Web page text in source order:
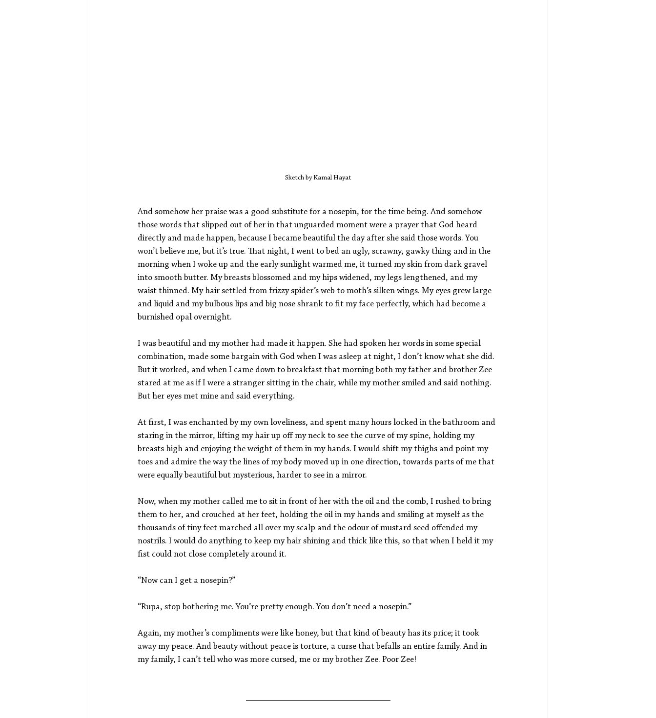
Sketch by Kamal Hayat
And somehow her praise was a good substitute for a nosepin, for the time being. And somehow
those words that slipped out of her in that unguarded moment were a prayer that God heard
directly and made happen, because I became beautiful the day after she said those words. You
won’t believe me, but it’s true. That night, I went to bed an ugly, scrawny, gawky thing and in the
morning when I woke up and the early sunlight warmed me, it turned my skin from dark gravel
into smooth butter. My breasts blossomed and my hips widened, my legs lengthened, and my
waist thinned. My hair settled from frizzy spider’s web to moth’s silken wings. My eyes grew large
and liquid and my bulbous lips and big nose shrank to fit my face perfectly, which had become a
burnished opal overnight.
I was beautiful and my mother had made it happen. She had spoken her words in some special
combination, made some bargain with God when I was asleep at night, I don’t know what she did.
But it worked, and when I came down to breakfast that morning both my father and brother Zee
stared at me as if I were a stranger sitting in the chair, while my mother smiled and said nothing.
But her eyes met mine and said everything.
At first, I was enchanted by my own loveliness, and spent many hours locked in the bathroom and
staring in the mirror, lifting my hair up off my neck to see the curve of my spine, holding my
breasts high and enjoying the weight of them in my hands. I would shift my thighs and point my
toes and admire the way the lines of my body moved up in one direction, towards parts of me that
were equally beautiful but mysterious, harder to see in a mirror.
Now, when my mother called me to sit in front of her with the oil and the comb, I rushed to bring
them to her, and crouched at her feet, holding the oil in my hands and smiling at myself as the
thousands of tiny feet marched all over my scalp and the odour of mustard seed offended my
nostrils. I would do anything to keep my hair shining and thick like this, so that when I held it my
fist could not close completely around it.
“Now can I get a nosepin?”
“Rupa, stop bothering me. You’re pretty enough. You don’t need a nosepin.”
Again, my mother’s compliments were like honey, but that kind of beauty has its price; it took
away my peace. And beauty without peace is torture, a curse that befalls an entire family. And in
my family, I can’t tell who was more cursed, me or my brother Zee. Poor Zee!